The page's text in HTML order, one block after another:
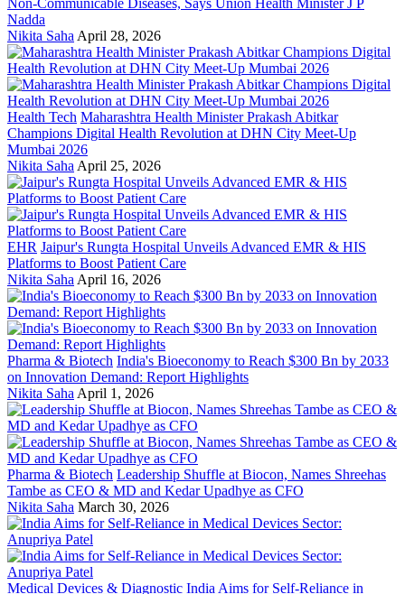
Non-Communicable Diseases, Says Union Health Minister J P
Nadda
Nikita Saha April 28, 2026
Health Tech Maharashtra Health Minister Prakash Abitkar
Champions Digital Health Revolution at DHN City Meet-Up
Mumbai 2026
Nikita Saha April 25, 2026
EHR Jaipur's Rungta Hospital Unveils Advanced EMR & HIS
Platforms to Boost Patient Care
Nikita Saha April 16, 2026
Pharma & Biotech India's Bioeconomy to Reach $300 Bn by 2033
on Innovation Demand: Report Highlights
Nikita Saha April 1, 2026
Pharma & Biotech Leadership Shuffle at Biocon, Names Shreehas
Tambe as CEO & MD and Kedar Upadhye as CFO
Nikita Saha March 30, 2026
Medical Devices & Diagnostic India Aims for Self-Reliance in